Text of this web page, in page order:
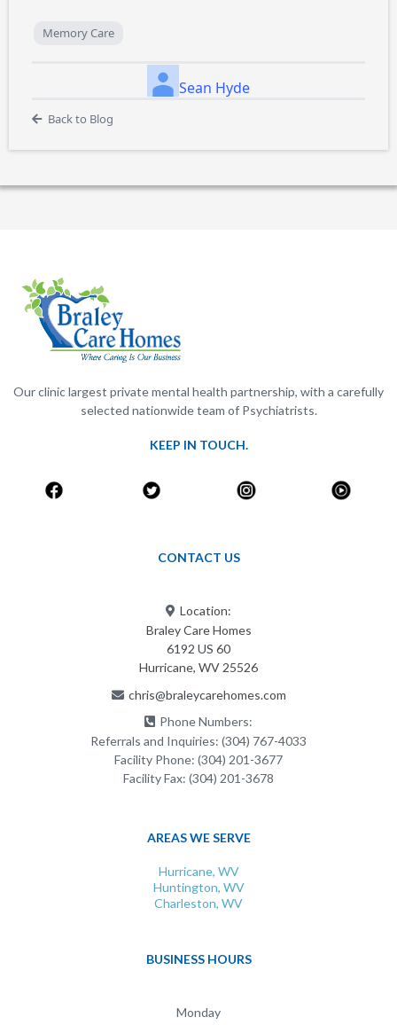
Memory Care
Sean Hyde
Back to Blog
Our clinic largest private mental health partnership, with a carefully
selected nationwide team of Psychiatrists.
KEEP IN TOUCH.
CONTACT US
Location:
Braley Care Homes
6192 US 60
Hurricane, WV 25526
chris@braleycarehomes.com
Phone Numbers:
Referrals and Inquiries: (304) 767-4033
Facility Phone: (304) 201-3677
Facility Fax: (304) 201-3678
AREAS WE SERVE
Hurricane, WV
Huntington, WV
Charleston, WV
BUSINESS HOURS
Monday